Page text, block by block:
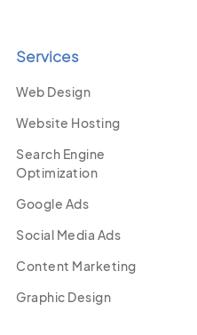
Services
Web Design
Website Hosting
Search Engine
Optimization
Google Ads
Social Media Ads
Content Marketing
Graphic Design